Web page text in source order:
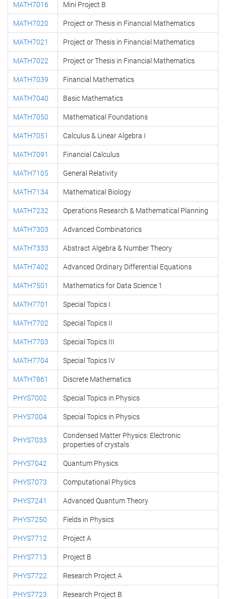
MATH7016 Mini Project B
MATH7020 Project or Thesis in Financial Mathematics
MATH7021 Project or Thesis in Financial Mathematics
MATH7022 Project or Thesis in Financial Mathematics
MATH7039 Financial Mathematics
MATH7040 Basic Mathematics
MATH7050 Mathematical Foundations
MATH7051 Calculus & Linear Algebra I
MATH7091 Financial Calculus
MATH7105 General Relativity
MATH7134 Mathematical Biology
MATH7232 Operations Research & Mathematical Planning
MATH7303 Advanced Combinatorics
MATH7333 Abstract Algebra & Number Theory
MATH7402 Advanced Ordinary Differential Equations
MATH7501 Mathematics for Data Science 1
MATH7701 Special Topics I
MATH7702 Special Topics II
MATH7703 Special Topics III
MATH7704 Special Topics IV
MATH7861 Discrete Mathematics
PHYS7002 Special Topics in Physics
PHYS7004 Special Topics in Physics
PHYS7033
Condensed Matter Physics: Electronic
properties of crystals
PHYS7042 Quantum Physics
PHYS7073 Computational Physics
PHYS7241 Advanced Quantum Theory
PHYS7250 Fields in Physics
PHYS7712 Project A
PHYS7713 Project B
PHYS7722 Research Project A
PHYS7723 Research Project B